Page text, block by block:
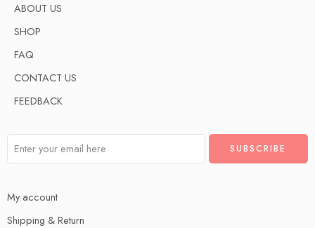
ABOUT US
SHOP
FAQ
CONTACT US
FEEDBACK
My account
Shipping & Return